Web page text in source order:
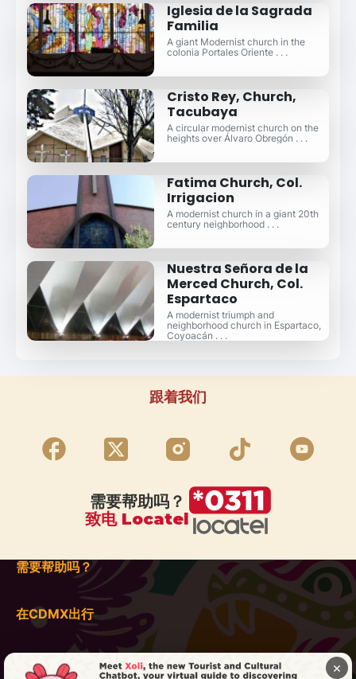
Iglesia de la Sagrada
Familia
A giant Modernist church in the
colonia Portales Oriente . . .
Cristo Rey, Church,
Tacubaya
A circular modernist church on the
heights over Álvaro Obregón . . .
Fatima Church, Col.
Irrigacion
A modernist church in a giant 20th
century neighborhood . . .
Nuestra Señora de la
Merced Church, Col.
Espartaco
A modernist triumph and
neighborhood church in Espartaco,
Coyoacán . . .
跟着我们
需要帮助吗？
致电 Locatel
需要帮助吗？
在CDMX出行
×